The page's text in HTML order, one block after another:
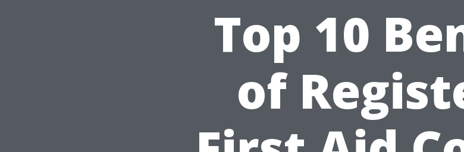
Top 10
of